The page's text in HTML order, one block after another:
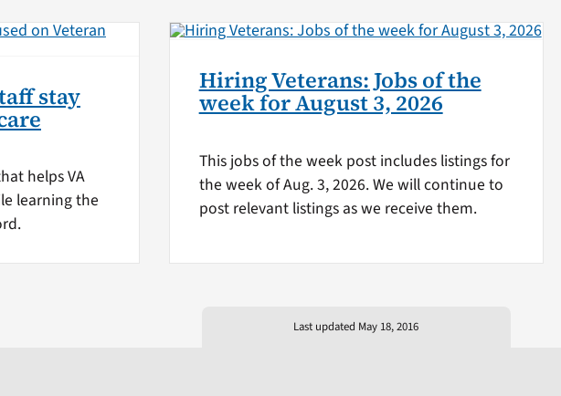
stay
helps VA
learning the
Hiring Veterans: Jobs of the
week for August 3, 2026
This jobs of the week post includes listings for
the week of Aug. 3, 2026. We will continue to
post relevant listings as we receive them.
Last updated May 18, 2016